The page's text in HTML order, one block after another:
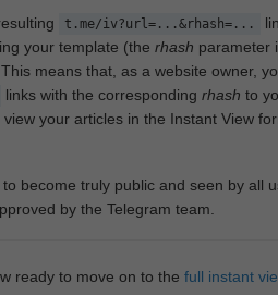
t.me/iv?url=...&rhash=...
your template (the rhash parameter
means that, as a website owner,
links with the corresponding rhash to
your articles in the Instant View
become truly public and seen by all
by the Telegram team.
ready to move on to the full instant